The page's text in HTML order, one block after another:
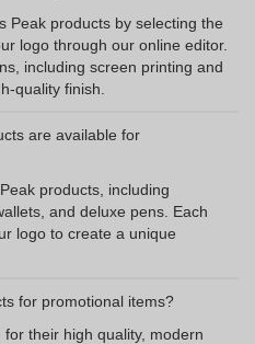
Peak products by selecting the
logo through our online editor.
including screen printing and
quality finish.
are available for
products, including
and deluxe pens. Each
logo to create a unique
for promotional items?
their high quality, modern